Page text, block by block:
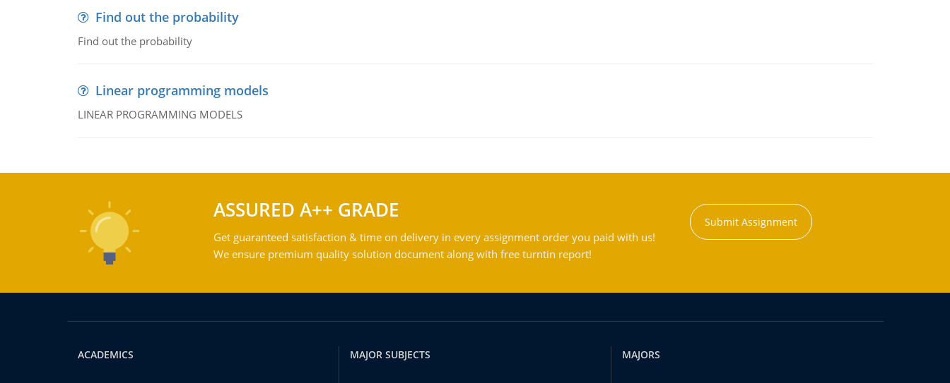
Find out the probability
Find out the probability
Linear programming models
LINEAR PROGRAMMING MODELS
ASSURED A++ GRADE
Get guaranteed satisfaction & time on delivery in every assignment order you paid with us!
We ensure premium quality solution document along with free turntin report!
Submit Assignment
ACADEMICS MAJOR SUBJECTS MAJORS